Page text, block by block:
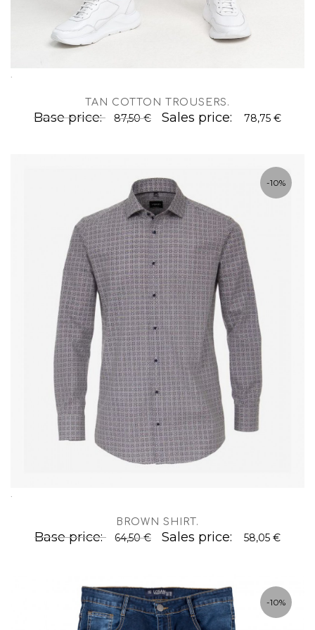
TAN COTTON TROUSERS .
Base price: 87,50 € Sales price: 78,75 €
-10%
.
BROWN SHIRT .
Base price: 64,50 € Sales price: 58,05 €
-10%